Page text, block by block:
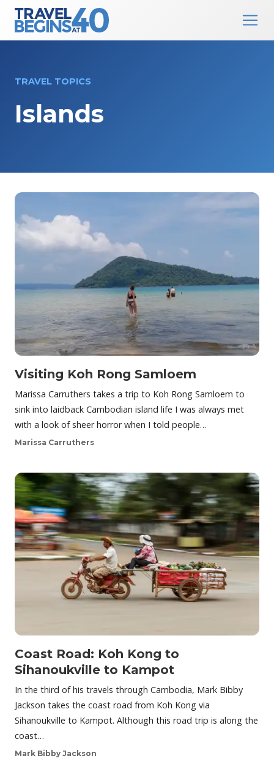
Main Navigation
TRAVEL TOPICS
Islands
Visiting Koh Rong Samloem
Marissa Carruthers takes a trip to Koh Rong Samloem to
sink into laidback Cambodian island life I was always met
with a look of sheer horror when I told people…
Marissa Carruthers
Coast Road: Koh Kong to
Sihanoukville to Kampot
In the third of his travels through Cambodia, Mark Bibby
Jackson takes the coast road from Koh Kong via
Sihanoukville to Kampot. Although this road trip is along the
coast…
Mark Bibby Jackson